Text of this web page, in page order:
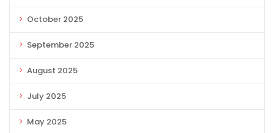
October 2025
September 2025
August 2025
July 2025
May 2025